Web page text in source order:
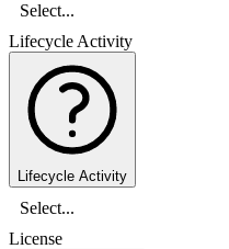
Select...
Lifecycle Activity
Lifecycle Activity
Select...
License